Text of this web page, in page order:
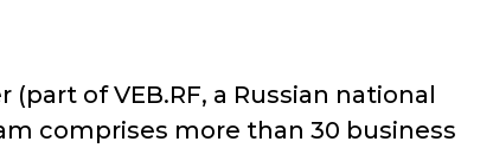
of VEB.RF, a Russian national
comprises more than 30 business